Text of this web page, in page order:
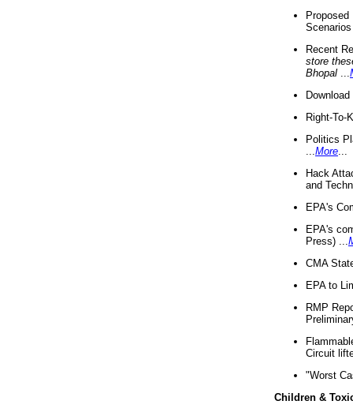
Recent
store
Bhopal
Right-To-
Politics
More
Hack
and
EPA's
EPA's
Press) ...
CMA
EPA to
RMP
Circuit
"Worst
Children &